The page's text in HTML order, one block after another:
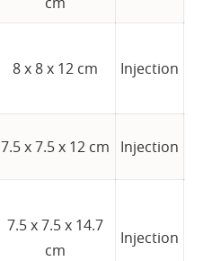
8 x 8 x 12 cm Injection
7.5 x 7.5 x 12 cm Injection
7.5 x 7.5 x 14.7
cm
Injection